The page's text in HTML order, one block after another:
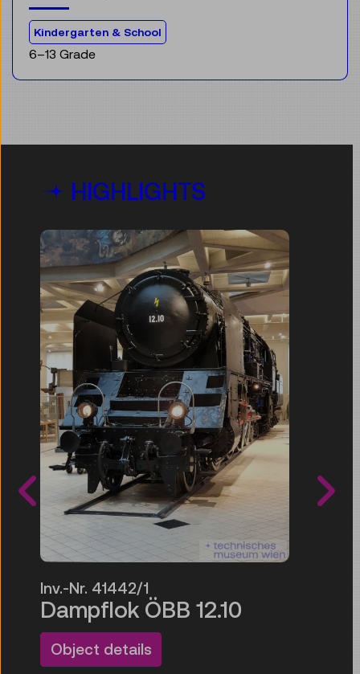
For the audience:
Kindergarten & School
6–13 Grade
HIGHLIGHTS
Inv.-Nr. 41442/1
Dampflok ÖBB 12.10
Object details